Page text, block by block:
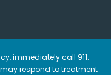
immediately call 911.
respond to treatment